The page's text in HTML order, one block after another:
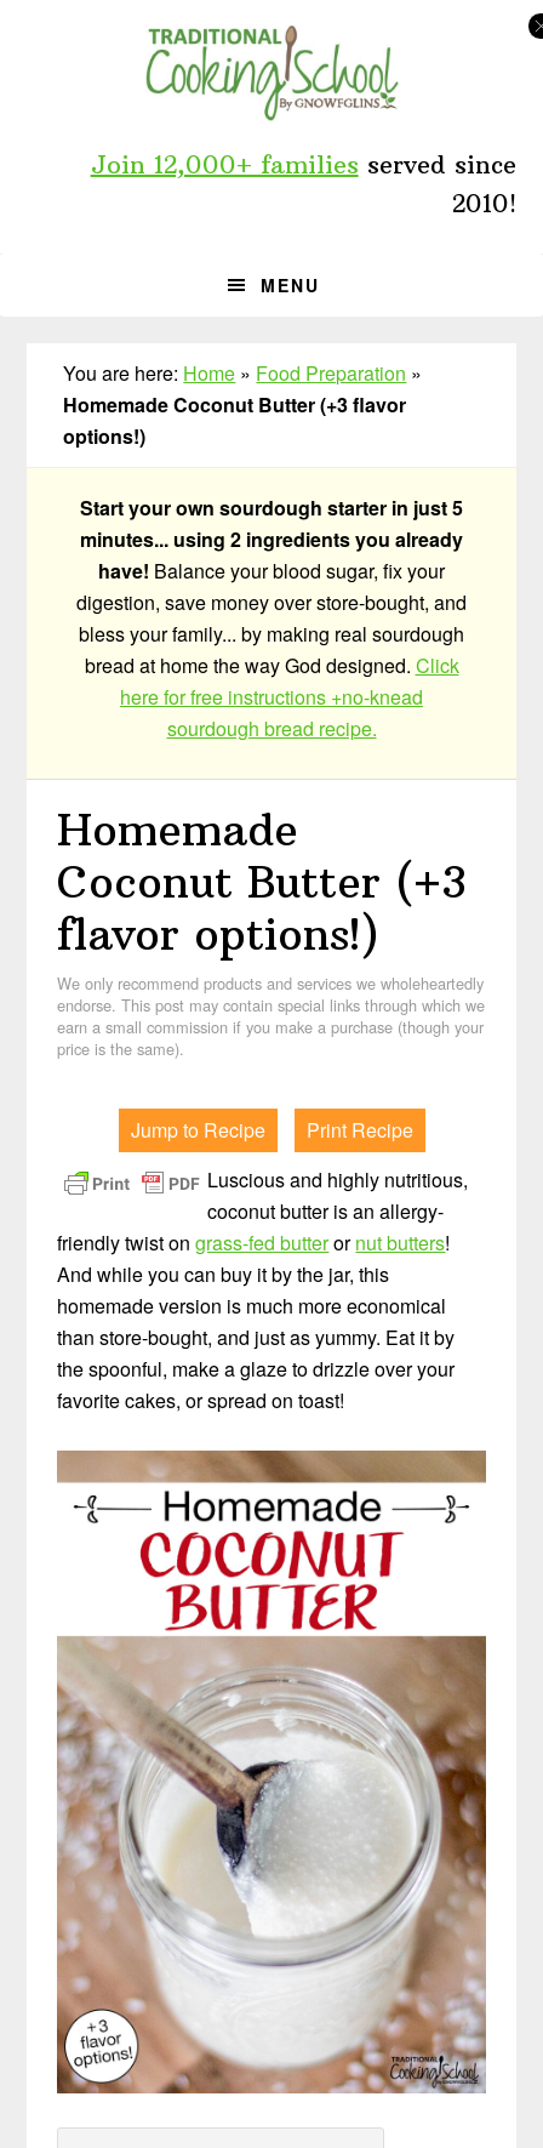
Join 12,000+ families served since
2010!
MENU
You are here: Home » Food Preparation »
Homemade Coconut Butter (+3 flavor
options!)
Start your own sourdough starter in just 5
minutes... using 2 ingredients you already
have! Balance your blood sugar, fix your
digestion, save money over store-bought, and
bless your family... by making real sourdough
bread at home the way God designed. Click
here for free instructions +no-knead
sourdough bread recipe.
Homemade
Coconut Butter (+3
flavor options!)
We only recommend products and services we wholeheartedly
endorse. This post may contain special links through which we
earn a small commission if you make a purchase (though your
price is the same).
Jump to Recipe
Print Recipe
Luscious and highly nutritious,
coconut butter is an allergy-
friendly twist ongrass-fed butterornut butters!
And while you can buy it by the jar, this
homemade version is much more economical
than store-bought, and just as yummy. Eat it by
the spoonful, make a glaze to drizzle over your
favorite cakes, or spread on toast!